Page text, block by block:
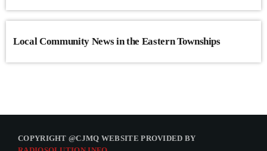
Local Community News in the Eastern Townships
COPYRIGHT @CJMQ WEBSITE PROVIDED BY